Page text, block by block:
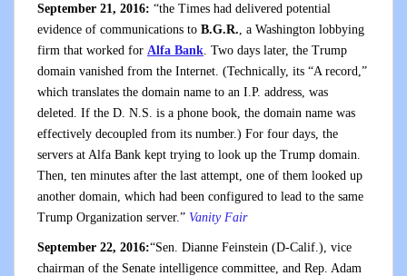
September 21, 2016: “the Times had delivered potential
evidence of communications to B.G.R., a Washington lobbying
firm that worked for Alfa Bank. Two days later, the Trump
domain vanished from the Internet. (Technically, its “A record,”
which translates the domain name to an I.P. address, was
deleted. If the D. N.S. is a phone book, the domain name was
effectively decoupled from its number.) For four days, the
servers at Alfa Bank kept trying to look up the Trump domain.
Then, ten minutes after the last attempt, one of them looked up
another domain, which had been configured to lead to the same
Trump Organization server.” Vanity Fair
September 22, 2016:“Sen. Dianne Feinstein (D-Calif.), vice
chairman of the Senate intelligence committee, and Rep. Adam